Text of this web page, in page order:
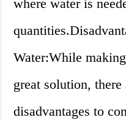
where water is
Water:While
great solution, there
disadvantages to